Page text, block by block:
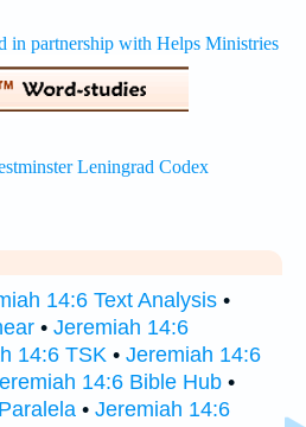
14:6 Text Analysis •
• Jeremiah 14:6
14:6 TSK • Jeremiah 14:6
14:6 Bible Hub •
• Jeremiah 14:6